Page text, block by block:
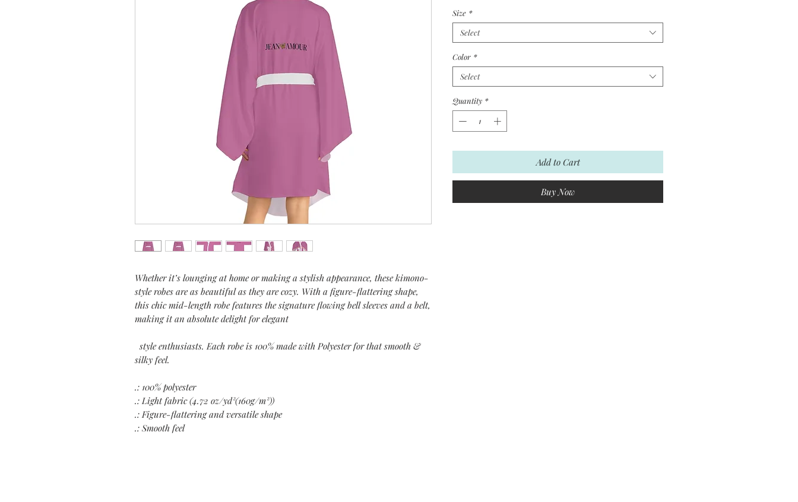
Whether it’s lounging at home or making a stylish appearance, these kimono-
style robes are as beautiful as they are cozy. With a figure-flattering shape,
this chic mid-length robe features the signature flowing bell sleeves and a belt,
making it an absolute delight for elegant
style enthusiasts. Each robe is 100% made with Polyester for that smooth &
silky feel.
.: 100% polyester
.: Light fabric (4.72 oz/yd²(160g/m²))
.: Figure-flattering and versatile shape
.: Smooth feel
Size *
Select
Color *
Select
Quantity *
Add to Cart
Buy Now